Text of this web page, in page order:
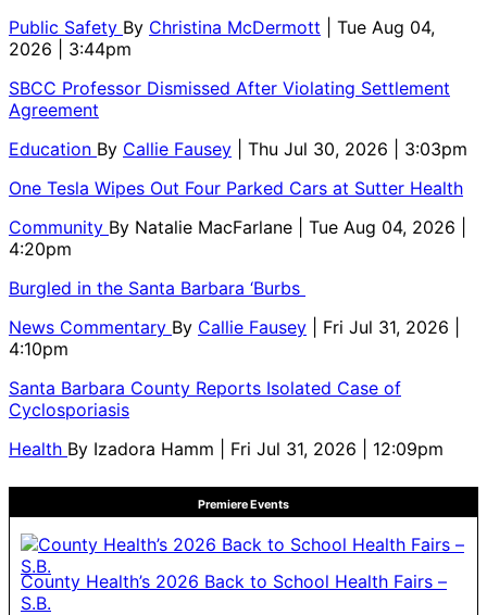
Public Safety By Christina McDermott
| Tue Aug 04,
2026 | 3:44pm
SBCC Professor Dismissed After Violating Settlement
Agreement
Education By Callie Fausey
| Thu Jul 30, 2026 | 3:03pm
One Tesla Wipes Out Four Parked Cars at Sutter Health
Community By Natalie MacFarlane
| Tue Aug 04, 2026 |
4:20pm
Burgled in the Santa Barbara ‘Burbs
News Commentary By Callie Fausey
| Fri Jul 31, 2026 |
4:10pm
Santa Barbara County Reports Isolated Case of
Cyclosporiasis
Health By Izadora Hamm | Fri Jul 31, 2026 | 12:09pm
Premiere Events
County Health’s 2026 Back to School Health Fairs –
S.B.